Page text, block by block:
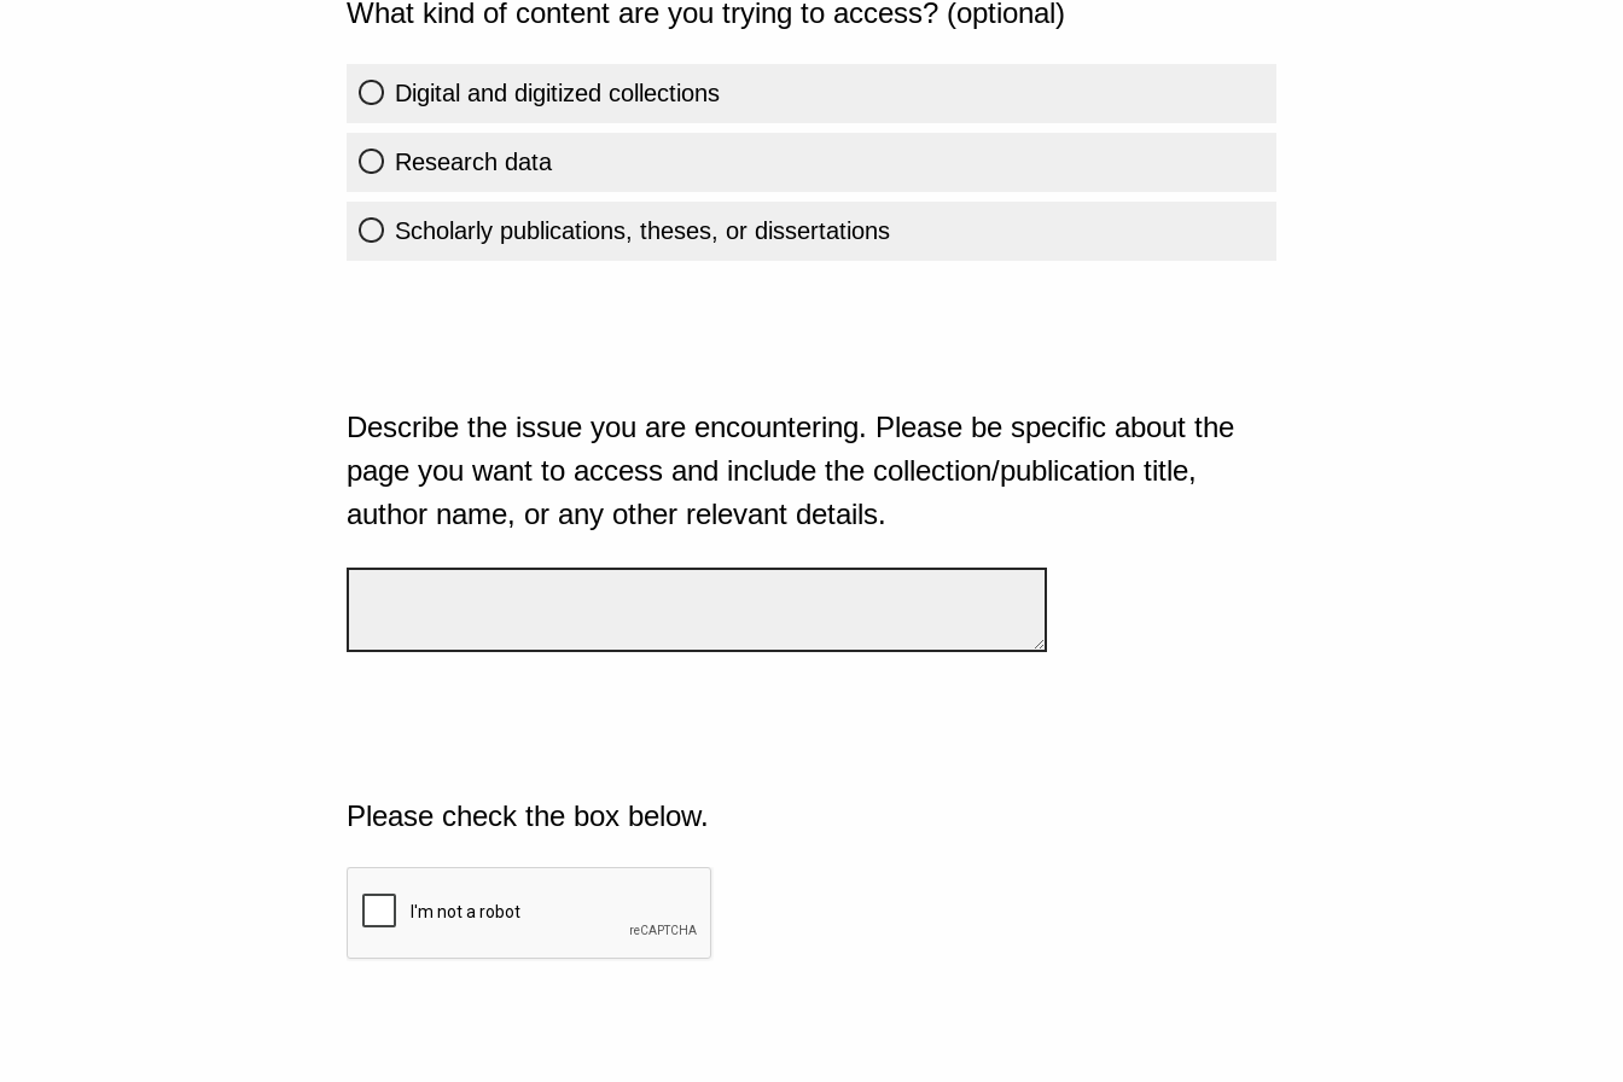
What kind of content are you trying to access? (optional)
Digital and digitized collections
Research data
Scholarly publications, theses, or dissertations
Describe the issue you are encountering. Please be specific about the
page you want to access and include the collection/publication title,
author name, or any other relevant details.
Please check the box below.